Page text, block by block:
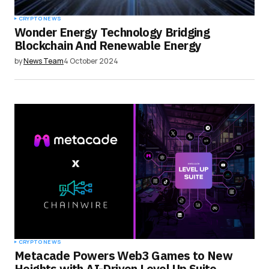
CRYPTO NEWS
Wonder Energy Technology Bridging
Blockchain And Renewable Energy
byNews Team4 October 2024
CRYPTO NEWS
Metacade Powers Web3 Games to New